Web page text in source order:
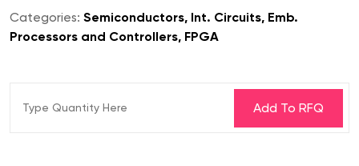
Categories: Semiconductors, Int. Circuits, Emb.
Processors and Controllers, FPGA